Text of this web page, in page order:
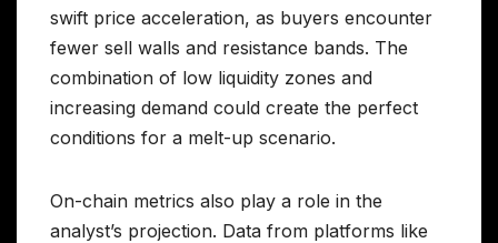
swift price acceleration, as buyers encounter
fewer sell walls and resistance bands. The
combination of low liquidity zones and
increasing demand could create the perfect
conditions for a melt-up scenario.
On-chain metrics also play a role in the
analyst’s projection. Data from platforms like